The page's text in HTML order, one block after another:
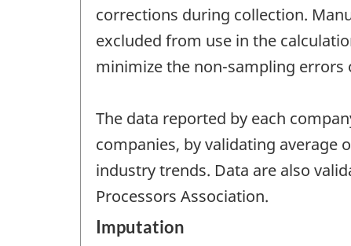
corrections during collection.
excluded from use in the
minimize the non-sampling
The data reported by each
companies, by validating average
industry trends. Data are also
Processors Association.
Imputation